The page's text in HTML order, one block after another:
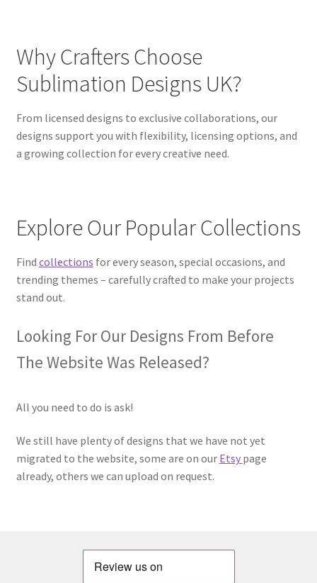
Why Crafters Choose
Sublimation Designs UK?
From licensed designs to exclusive collaborations, our
designs support you with flexibility, licensing options, and
a growing collection for every creative need.
Explore Our Popular Collections
Find collections for every season, special occasions, and
trending themes – carefully crafted to make your projects
stand out.
Looking For Our Designs From Before
The Website Was Released?
All you need to do is ask!
We still have plenty of designs that we have not yet
migrated to the website, some are on our Etsy page
already, others we can upload on request.